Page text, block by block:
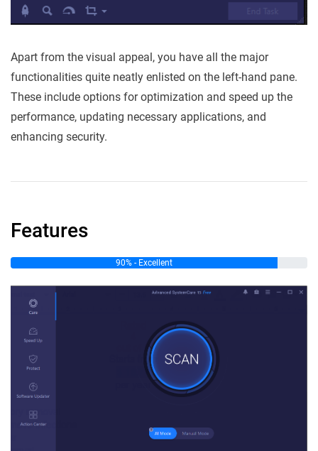
Apart from the visual appeal, you have all the major
functionalities quite neatly enlisted on the left-hand pane.
These include options for optimization and speed up the
performance, updating necessary applications, and
enhancing security.
Features
90% - Excellent